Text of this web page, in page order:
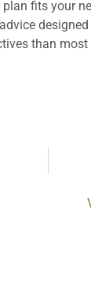
fits your
than